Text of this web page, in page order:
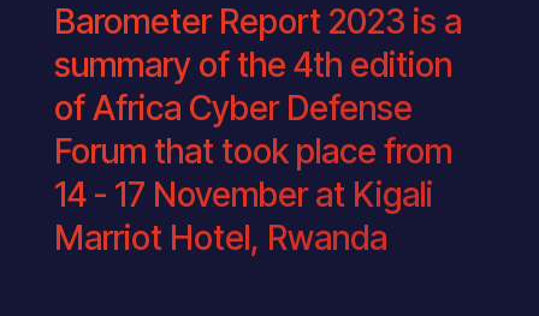
Barometer Report 2023 is a
summary of the 4th edition
of Africa Cyber Defense
Forum that took place from
14 - 17 November at Kigali
Marriot Hotel, Rwanda